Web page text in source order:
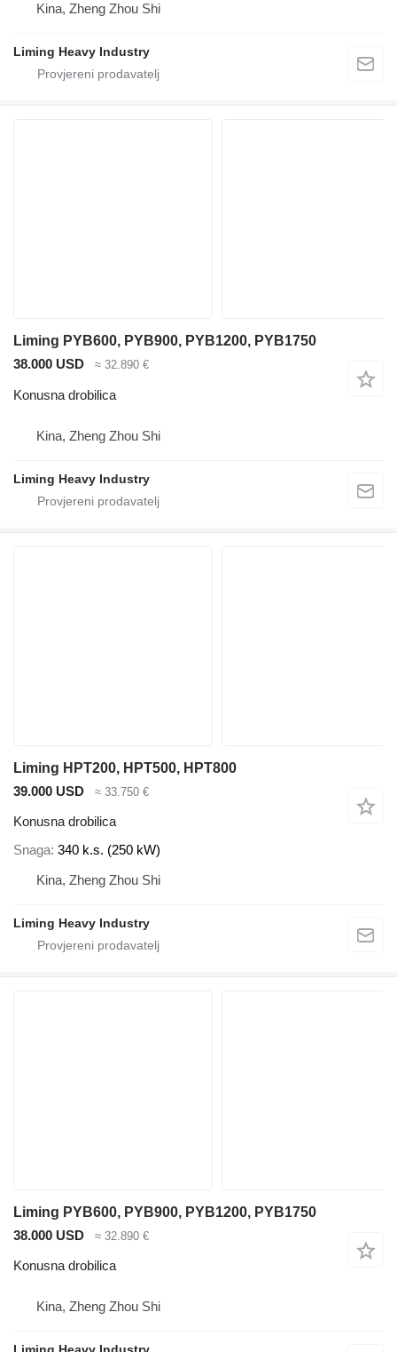
Kina, Zheng Zhou Shi
Liming Heavy Industry
Liming PYB600, PYB900, PYB1200, PYB1750
38.000 USD
≈ 32.890 €
Konusna drobilica
Kina, Zheng Zhou Shi
Liming Heavy Industry
Liming HPT200, HPT500, HPT800
39.000 USD
≈ 33.750 €
Konusna drobilica
Snaga 340 k.s. (250 kW)
Kina, Zheng Zhou Shi
Liming Heavy Industry
Liming PYB600, PYB900, PYB1200, PYB1750
38.000 USD
≈ 32.890 €
Konusna drobilica
Kina, Zheng Zhou Shi